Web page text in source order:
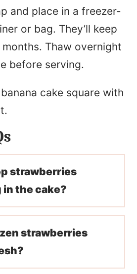
and place in a freezer-
or bag. They’ll keep
Thaw overnight
before serving.
strawberries
the cake?
strawberries